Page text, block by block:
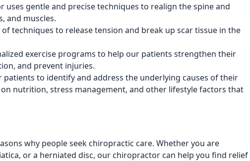
gentle and precise techniques to realign the spine and
and muscles.
techniques to release tension and break up scar tissue in the
exercise programs to help our patients strengthen their
and prevent injuries.
patients to identify and address the underlying causes of their
nutrition, stress management, and other lifestyle factors that
why people seek chiropractic care. Whether you are
or a herniated disc, our chiropractor can help you find relief